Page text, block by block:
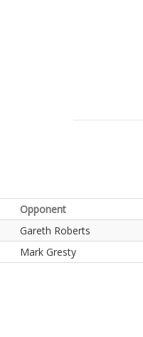
Opponent
Gareth Roberts
Mark Gresty